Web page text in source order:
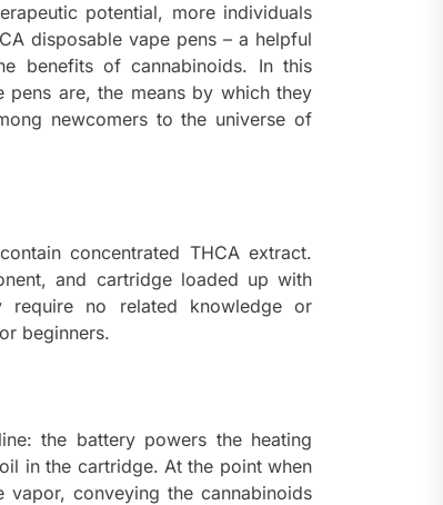
potential, more individuals
disposable vape pens – a helpful
benefits of cannabinoids. In this
pens are, the means by which they
newcomers to the universe of
concentrated THCA extract.
and cartridge loaded up with
require no related knowledge or
beginners.
the battery powers the heating
in the cartridge. At the point when
conveying the cannabinoids